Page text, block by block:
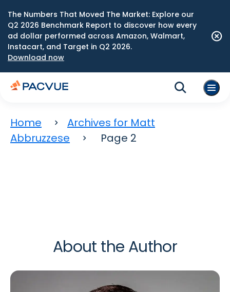
The Numbers That Moved The Market: Explore our
Q2 2026 Benchmark Report to discover how every
ad dollar performed across Amazon, Walmart,
Instacart, and Target in Q2 2026.
Download now
Home
Archives for Matt
Abbruzzese
Page 2
About the Author